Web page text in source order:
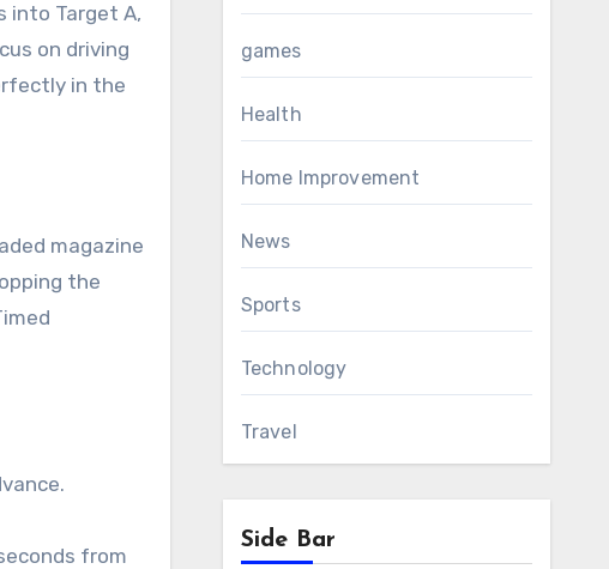
into Target A,
on driving
in the
magazine
the
from
games
Health
Home Improvement
News
Sports
Technology
Travel
Side Bar